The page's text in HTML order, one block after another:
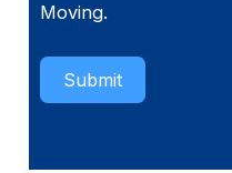
Moving.
Submit